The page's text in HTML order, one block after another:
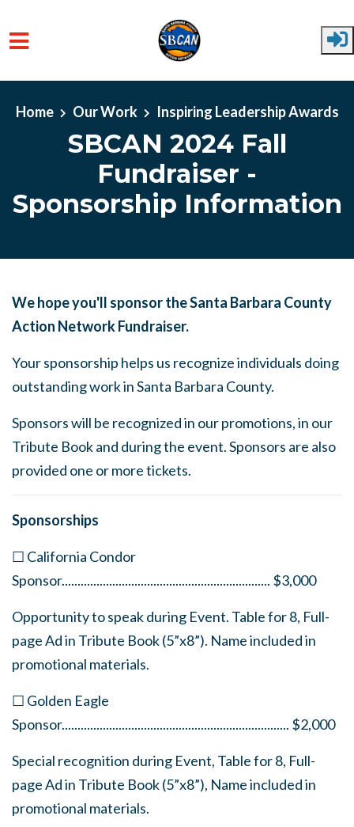
Skip to main content
Home
Our Work Inspiring Leadership Awards
SBCAN 2024 Fall
Fundraiser -
Sponsorship Information
We hope you'll sponsor the Santa Barbara County
Action Network Fundraiser.
Your sponsorship helps us recognize individuals doing
outstanding work in Santa Barbara County.
Sponsors will be recognized in our promotions, in our
Tribute Book and during the event. Sponsors are also
provided one or more tickets.
Sponsorships
☐ California Condor
Sponsor.................................................................. $3,000
Opportunity to speak during Event. Table for 8, Full-
page Ad in Tribute Book (5”x8”). Name included in
promotional materials.
☐ Golden Eagle
Sponsor........................................................................ $2,000
Special recognition during Event, Table for 8, Full-
page Ad in Tribute Book (5”x8”), Name included in
promotional materials.